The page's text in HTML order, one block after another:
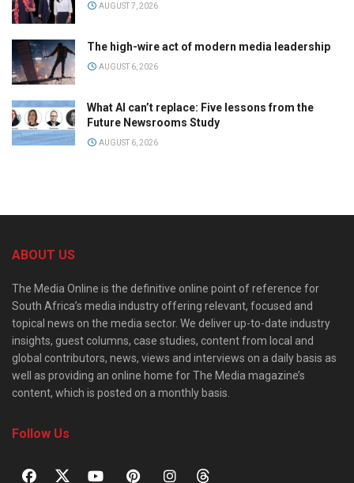
AUGUST 7, 2026
The high-wire act of modern media leadership
AUGUST 6, 2026
What AI can’t replace: Five lessons from the
Future Newsrooms Study
AUGUST 6, 2026
ABOUT US
The Media Online is the definitive online point of reference for
South Africa’s media industry offering relevant, focused and
topical news on the media sector. We deliver up-to-date industry
insights, guest columns, case studies, content from local and
global contributors, news, views and interviews on a daily basis as
well as providing an online home for The Media magazine’s
content, which is posted on a monthly basis.
Follow Us